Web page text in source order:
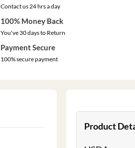
Contact us 24 hrs a day
100% Money Back
You've 30 days to Return
Payment Secure
100% secure payment
Product